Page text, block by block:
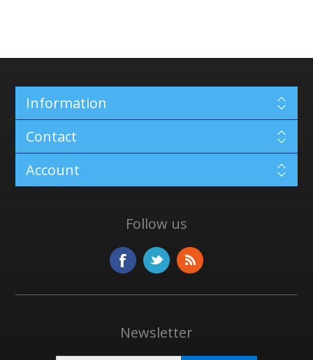
Information
Contact
Account
Follow us
Newsletter